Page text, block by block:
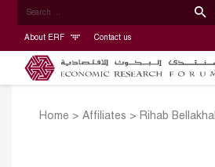
About ERF Contact us
Home > Affiliates > Rihab Bellakhal